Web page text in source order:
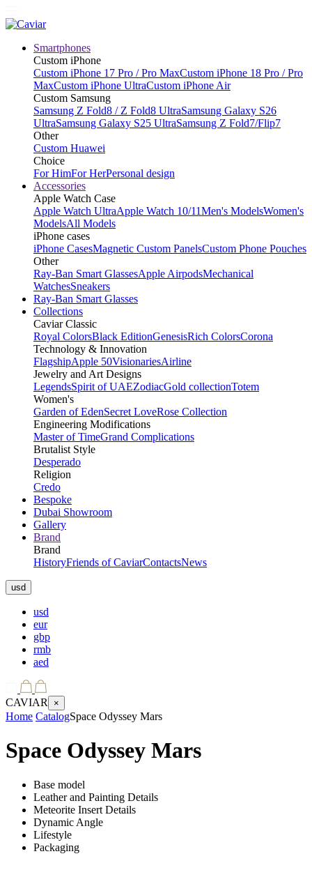
Smartphones
Custom iPhone
Custom iPhone 17 Pro / Pro MaxCustom iPhone 18 Pro / Pro
MaxCustom iPhone UltraCustom iPhone Air
Custom Samsung
Samsung Z Fold8 / Z Fold8 UltraSamsung Galaxy S26
UltraSamsung Galaxy S25 UltraSamsung Z Fold7/Flip7
Other
Custom Huawei
Choice
For HimFor HerPersonal design
Accessories
Apple Watch Case
Apple Watch UltraApple Watch 10/11Men's ModelsWomen's
ModelsAll Models
iPhone cases
iPhone CasesMagnetic Custom PanelsCustom Phone Pouches
Other
Ray-Ban Smart GlassesApple AirpodsMechanical
WatchesSneakers
Ray-Ban Smart Glasses
Collections
Caviar Classic
Royal ColorsBlack EditionGenesisRich ColorsCorona
Technology & Innovation
FlagshipApple 50VisionariesAirline
Jewelry and Art Designs
LegendsSpirit of UAEZodiacGold collectionTotem
Women's
Garden of EdenSecret LoveRose Collection
Engineering Modifications
Master of TimeGrand Complications
Brutalist Style
Desperado
Religion
Credo
Bespoke
Dubai Showroom
Gallery
Brand
Brand
HistoryFriends of CaviarContactsNews
usd
usd
eur
gbp
rmb
aed
CAVIAR ×
Home CatalogSpace Odyssey Mars
Space Odyssey Mars
Base model
Leather and Painting Details
Meteorite Insert Details
Dynamic Angle
Lifestyle
Packaging